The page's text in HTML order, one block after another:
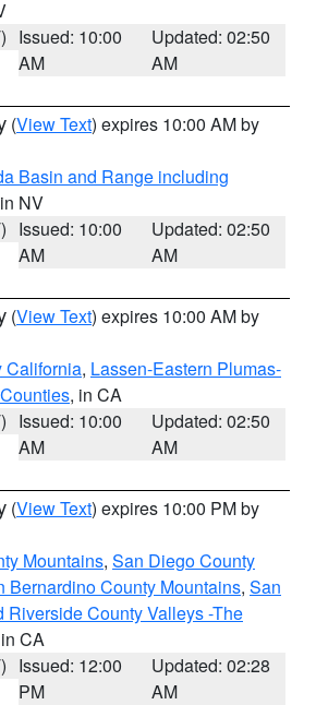
Issued: 10:00
AM
Updated: 02:50
AM
(View Text) expires 10:00 AM by
Basin and Range including
NV
Issued: 10:00
AM
Updated: 02:50
AM
(View Text) expires 10:00 AM by
California, Lassen-Eastern Plumas-
, in CA
Issued: 10:00
AM
Updated: 02:50
AM
(View Text) expires 10:00 PM by
Mountains, San Diego County
Bernardino County Mountains, San
Riverside County Valleys -The
CA
Issued: 12:00
PM
Updated: 02:28
AM